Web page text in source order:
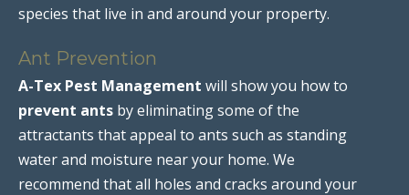
species that live in and around your property.
Ant Prevention
A-Tex Pest Management will show you how to
prevent ants by eliminating some of the
attractants that appeal to ants such as standing
water and moisture near your home. We
recommend that all holes and cracks around your